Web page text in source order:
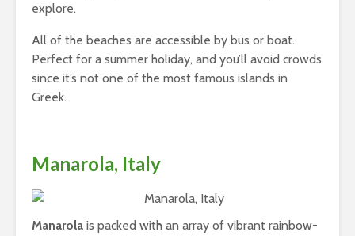
explore.
All of the beaches are accessible by bus or boat.
Perfect for a summer holiday, and you’ll avoid crowds
since it’s not one of the most famous islands in
Greek.
Manarola, Italy
Manarola is packed with an array of vibrant rainbow-